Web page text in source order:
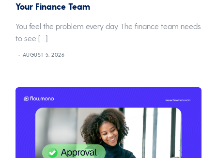
Your Finance Team
You feel the problem every day. The finance team needs
to see […]
AUGUST 5, 2026